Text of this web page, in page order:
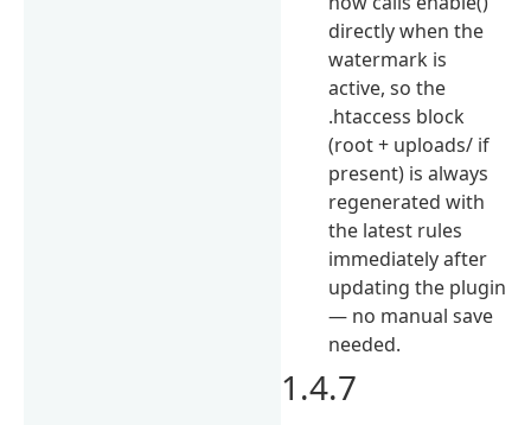
directly when the
watermark is
active, so the
.htaccess block
(root + uploads/ if
present) is always
regenerated with
the latest rules
immediately after
updating the plugin
— no manual save
needed.
1.4.7